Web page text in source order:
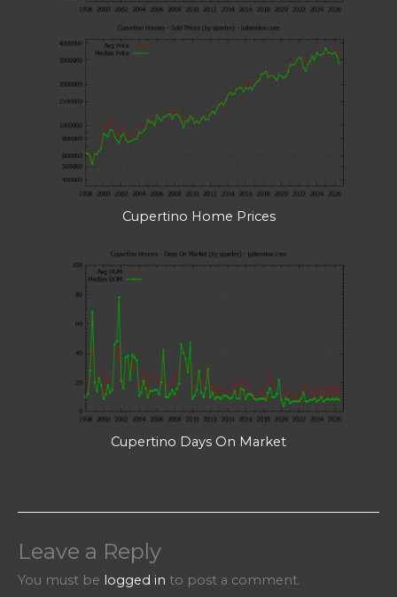
Cupertino Home Prices
Cupertino Days On Market
Leave a Reply
You must be logged in to post a comment.